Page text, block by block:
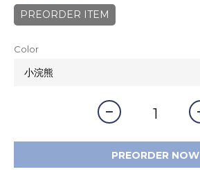
PREORDER ITEM
Color
PREORDER NOW